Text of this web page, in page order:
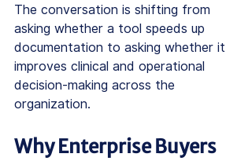
The conversation is shifting from
asking whether a tool speeds up
documentation to asking whether it
improves clinical and operational
decision-making across the
organization.
Why Enterprise Buyers